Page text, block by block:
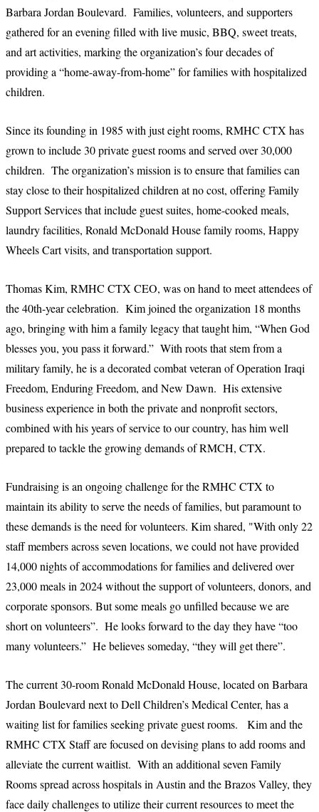
Barbara Jordan Boulevard. Families, volunteers, and supporters
gathered for an evening filled with live music, BBQ, sweet treats,
and art activities, marking the organization’s four decades of
providing a “home-away-from-home” for families with hospitalized
children.
Since its founding in 1985 with just eight rooms, RMHC CTX has
grown to include 30 private guest rooms and served over 30,000
children. The organization’s mission is to ensure that families can
stay close to their hospitalized children at no cost, offering Family
Support Services that include guest suites, home-cooked meals,
laundry facilities, Ronald McDonald House family rooms, Happy
Wheels Cart visits, and transportation support.
Thomas Kim, RMHC CTX CEO, was on hand to meet attendees of
the 40th-year celebration. Kim joined the organization 18 months
ago, bringing with him a family legacy that taught him, “When God
blesses you, you pass it forward.” With roots that stem from a
military family, he is a decorated combat veteran of Operation Iraqi
Freedom, Enduring Freedom, and New Dawn. His extensive
business experience in both the private and nonprofit sectors,
combined with his years of service to our country, has him well
prepared to tackle the growing demands of RMCH, CTX.
Fundraising is an ongoing challenge for the RMHC CTX to
maintain its ability to serve the needs of families, but paramount to
these demands is the need for volunteers. Kim shared, "With only 22
staff members across seven locations, we could not have provided
14,000 nights of accommodations for families and delivered over
23,000 meals in 2024 without the support of volunteers, donors, and
corporate sponsors. But some meals go unfilled because we are
short on volunteers”. He looks forward to the day they have “too
many volunteers.” He believes someday, “they will get there”.
The current 30-room Ronald McDonald House, located on Barbara
Jordan Boulevard next to Dell Children’s Medical Center, has a
waiting list for families seeking private guest rooms. Kim and the
RMHC CTX Staff are focused on devising plans to add rooms and
alleviate the current waitlist. With an additional seven Family
Rooms spread across hospitals in Austin and the Brazos Valley, they
face daily challenges to utilize their current resources to meet the